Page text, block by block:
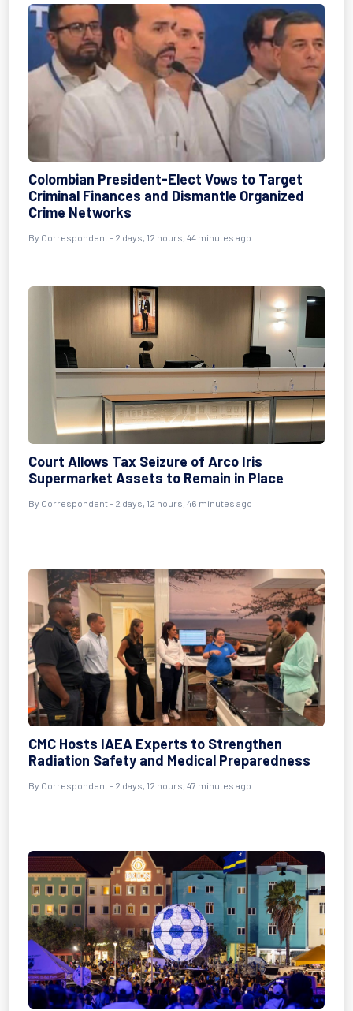
Colombian President-Elect Vows to Target
Criminal Finances and Dismantle Organized
Crime Networks
By Correspondent - 2 days, 12 hours, 44 minutes ago
Court Allows Tax Seizure of Arco Iris
Supermarket Assets to Remain in Place
By Correspondent - 2 days, 12 hours, 46 minutes ago
CMC Hosts IAEA Experts to Strengthen
Radiation Safety and Medical Preparedness
By Correspondent - 2 days, 12 hours, 47 minutes ago